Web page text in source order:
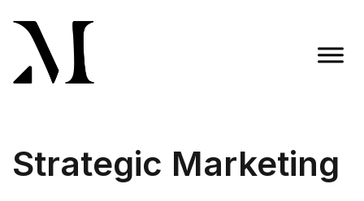
content
Strategic Marketing